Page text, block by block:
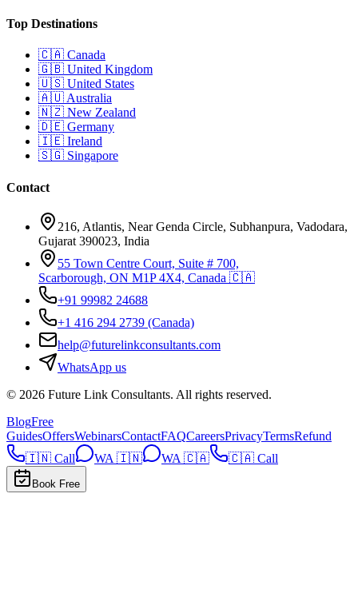
Top Destinations
🇨🇦 Canada
🇬🇧 United Kingdom
🇺🇸 United States
🇦🇺 Australia
🇳🇿 New Zealand
🇩🇪 Germany
🇮🇪 Ireland
🇸🇬 Singapore
Contact
216, Atlantis, Near Genda Circle, Subhanpura, Vadodara,
Gujarat 390023, India
55 Town Centre Court, Suite # 700,
Scarborough, ON M1P 4X4, Canada 🇨🇦
+91 99982 24688
+1 416 294 2739 (Canada)
help@futurelinkconsultants.com
WhatsApp us
© 2026 Future Link Consultants. All rights reserved.
BlogFree
GuidesOffersWebinarsContactFAQCareersPrivacyTermsRefund
🇮🇳 Call
WA 🇮🇳 WA 🇨🇦 🇨🇦 Call
Book Free